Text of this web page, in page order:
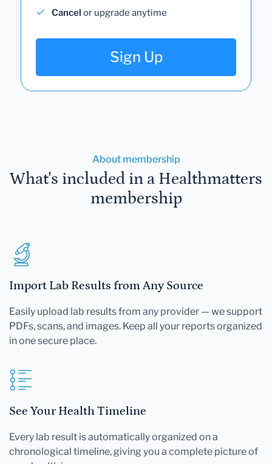
Cancel or upgrade anytime
Sign Up
About membership
What's included in a Healthmatters
membership
Import Lab Results from Any Source
Easily upload lab results from any provider — we support
PDFs, scans, and images. Keep all your reports organized
in one secure place.
See Your Health Timeline
Every lab result is automatically organized on a
chronological timeline, giving you a complete picture of